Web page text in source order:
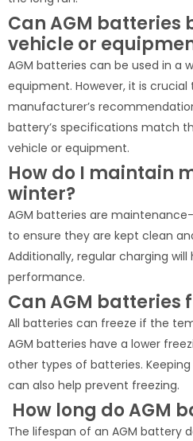
Can AGM batteries
vehicle or
AGM batteries can be used in a
equipment. However, it is
manufacturer’s
battery’s specifications match
vehicle or equipment.
How do I maintain
winter?
AGM batteries are
to ensure they are kept clean
Additionally, regular charging
performance.
Can AGM batteries
All batteries can freeze if the
AGM batteries have a lower
other types of batteries.
can also help prevent freezing.
How long do AGM
The lifespan of an AGM battery